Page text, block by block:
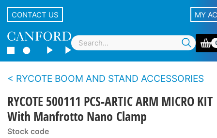
CONTACT US MY
RYCOTE BOOM AND STAND ACCESSORIES
RYCOTE 500111 PCS-ARTIC ARM MICRO KIT
With Manfrotto Nano Clamp
Stock code